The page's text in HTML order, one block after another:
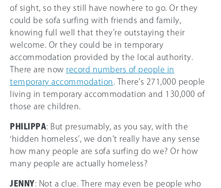
of sight, so they still have nowhere to go. Or they
could be sofa surfing with friends and family,
knowing full well that they’re outstaying their
welcome. Or they could be in temporary
accommodation provided by the local authority.
There are now record numbers of people in
temporary accommodation . There’s 271,000 people
living in temporary accommodation and 130,000 of
those are children.
PHILIPPA: But presumably, as you say, with the
‘hidden homeless’, we don’t really have any sense
how many people are sofa surfing do we? Or how
many people are actually homeless?
JENNY: Not a clue. There may even be people who